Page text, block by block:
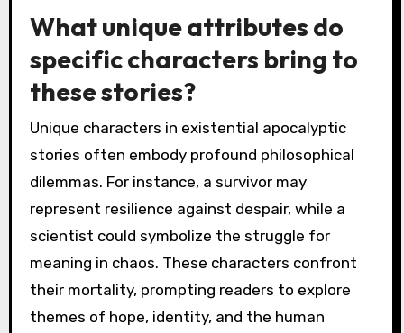
What unique attributes do
specific characters bring to
these stories?
Unique characters in existential apocalyptic
stories often embody profound philosophical
dilemmas. For instance, a survivor may
represent resilience against despair, while a
scientist could symbolize the struggle for
meaning in chaos. These characters confront
their mortality, prompting readers to explore
themes of hope, identity, and the human